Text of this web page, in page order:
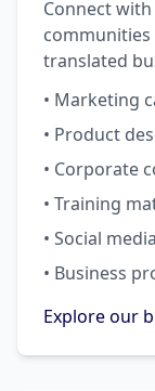
Connect
translated
• Marketing
• Product
• Corporate
• Training
• Social
• Business
Explore our